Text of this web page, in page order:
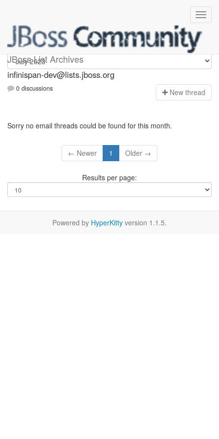
JBoss List Archives
infinispan-dev
infinispan-dev@lists.jboss.org
0 discussions New thread
Sorry no email threads could be found for this month.
← Newer 1 Older →
Results per page:
Powered by HyperKitty version 1.1.5.